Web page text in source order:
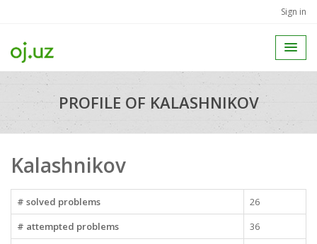
Sign in
PROFILE OF KALASHNIKOV
Kalashnikov
# solved problems
26
# attempted problems
36